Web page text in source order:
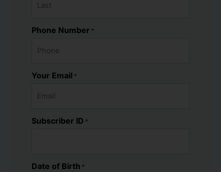
Phone Number *
Your Email *
Subscriber ID *
Date of Birth *